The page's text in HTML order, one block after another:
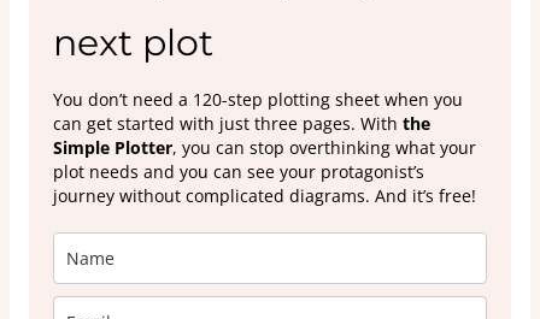
next plot
You don’t need a 120-step plotting sheet when you
can get started with just three pages. With the
Simple Plotter, you can stop overthinking what your
plot needs and you can see your protagonist’s
journey without complicated diagrams. And it’s free!